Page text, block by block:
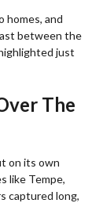
homes, and
between the
just
The
on its own
like Tempe,
captured long,